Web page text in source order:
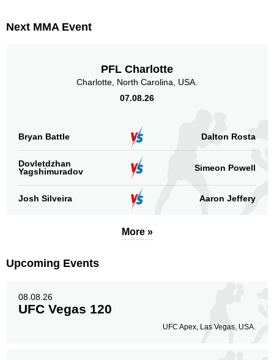
Next MMA Event
PFL Charlotte
Charlotte, North Carolina, USA.
07.08.26
Bryan Battle Dalton Rosta
Dovletdzhan
Yagshimuradov
Simeon Powell
Josh Silveira Aaron Jeffery
More »
Upcoming Events
08.08.26
UFC Vegas 120
UFC Apex, Las Vegas, USA.